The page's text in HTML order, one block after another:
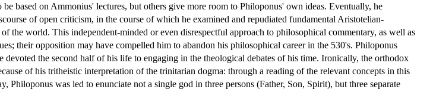
based on Ammonius' lectures, but others give more room to Philoponus' own ideas. Eventually, he
of open criticism, in the course of which he examined and repudiated fundamental Aristotelian-
the world. This independent-minded or even disrespectful approach to philosophical commentary, as well as
their opposition may have compelled him to abandon his philosophical career in the 530's. Philoponus
devoted the second half of his life to engaging in the theological debates of his time. Ironically, the orthodox
of his tritheistic interpretation of the trinitarian dogma: through a reading of the relevant concepts in this
Philoponus was led to enunciate not a single god in three persons (Father, Son, Spirit), but three separate